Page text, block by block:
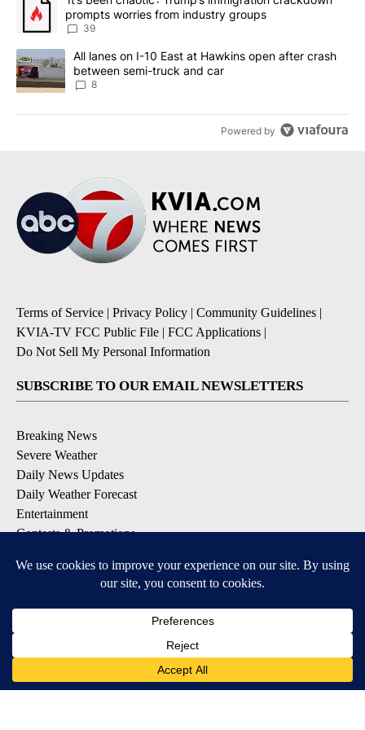
prompts worries from industry groups
39
A trending article titled "All lanes on I-10 East at Hawkins open
All lanes on I-10 East at Hawkins open after crash
between semi-truck and car
8
Powered by
Terms of Service | Privacy Policy | Community Guidelines |
KVIA-TV FCC Public File | FCC Applications |
Do Not Sell My Personal Information
SUBSCRIBE TO OUR EMAIL NEWSLETTERS
Breaking News
Severe Weather
Daily News Updates
Daily Weather Forecast
Entertainment
Contests & Promotions
DOWNLOAD OUR APPS
Available for iOS and Android